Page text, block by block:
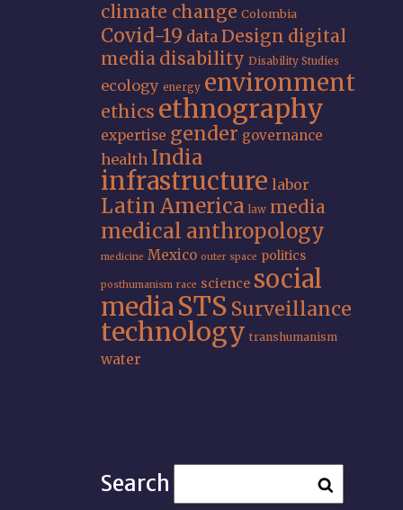
climate change Colombia
Covid-19 dataDesign digital
media disability Disability Studies
ecology energy environment
ethics ethnography
expertise gender governance
health India
infrastructure labor
Latin America law media
medical anthropology
medicine Mexico outer space politics
posthumanism race science social
mediaSTS Surveillance
technology transhumanism
water
Search